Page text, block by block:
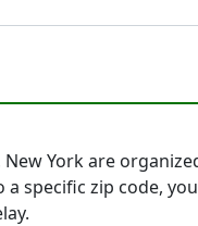
New York are
specific zip code,